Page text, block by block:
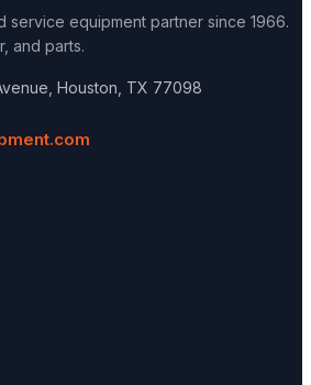
service equipment partner since 1966.
and parts.
Houston, TX 77098